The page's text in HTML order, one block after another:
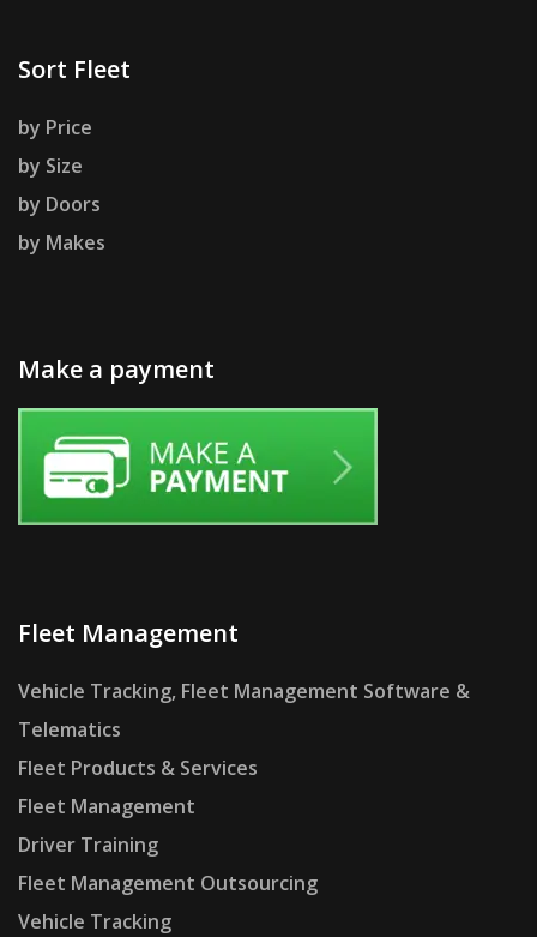
Sort Fleet
by Price
by Size
by Doors
by Makes
Make a payment
Fleet Management
Vehicle Tracking, Fleet Management Software &
Telematics
Fleet Products & Services
Fleet Management
Driver Training
Fleet Management Outsourcing
Vehicle Tracking